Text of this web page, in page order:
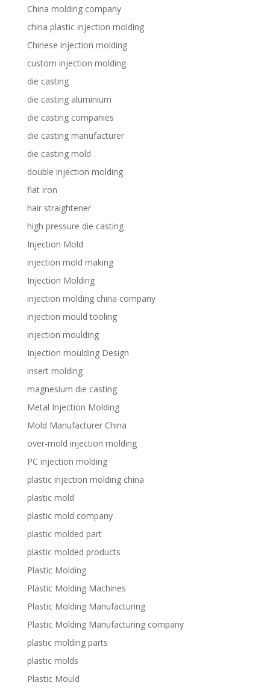
China molding company
china plastic injection molding
Chinese injection molding
custom injection molding
die casting
die casting aluminium
die casting companies
die casting manufacturer
die casting mold
double injection molding
flat iron
hair straightener
high pressure die casting
Injection Mold
injection mold making
Injection Molding
injection molding china company
injection mould tooling
injection moulding
Injection moulding Design
insert molding
magnesium die casting
Metal Injection Molding
Mold Manufacturer China
over-mold injection molding
PC injection molding
plastic injection molding china
plastic mold
plastic mold company
plastic molded part
plastic molded products
Plastic Molding
Plastic Molding Machines
Plastic Molding Manufacturing
Plastic Molding Manufacturing company
plastic molding parts
plastic molds
Plastic Mould